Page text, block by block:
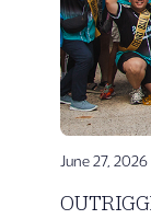
June 27, 2026